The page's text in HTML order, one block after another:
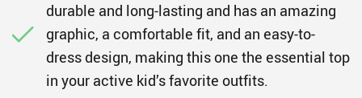
durable and long-lasting and has an amazing
graphic, a comfortable fit, and an easy-to-
dress design, making this one the essential top
in your active kid’s favorite outfits.